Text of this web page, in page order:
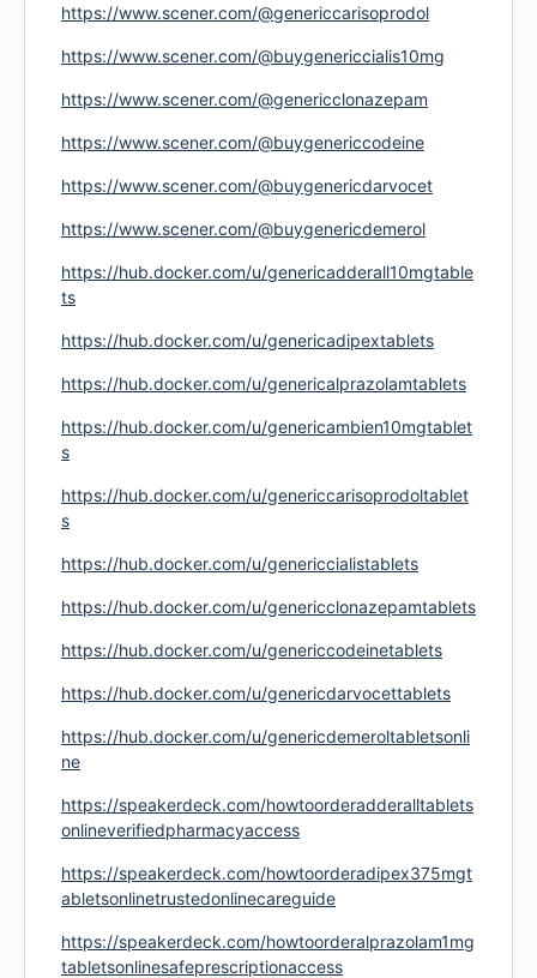
https://www.scener.com/@genericcarisoprodol
https://www.scener.com/@buygenericcialis10mg
https://www.scener.com/@genericclonazepam
https://www.scener.com/@buygenericcodeine
https://www.scener.com/@buygenericdarvocet
https://www.scener.com/@buygenericdemerol
https://hub.docker.com/u/genericadderall10mgtable
ts
https://hub.docker.com/u/genericadipextablets
https://hub.docker.com/u/genericalprazolamtablets
https://hub.docker.com/u/genericambien10mgtablet
s
https://hub.docker.com/u/genericcarisoprodoltablet
s
https://hub.docker.com/u/genericcialistablets
https://hub.docker.com/u/genericclonazepamtablets
https://hub.docker.com/u/genericcodeinetablets
https://hub.docker.com/u/genericdarvocettablets
https://hub.docker.com/u/genericdemeroltabletsonli
ne
https://speakerdeck.com/howtoorderadderalltablets
onlineverifiedpharmacyaccess
https://speakerdeck.com/howtoorderadipex375mgt
abletsonlinetrustedonlinecareguide
https://speakerdeck.com/howtoorderalprazolam1mg
tabletsonlinesafeprescriptionaccess